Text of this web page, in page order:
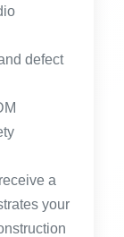
defect
a
your